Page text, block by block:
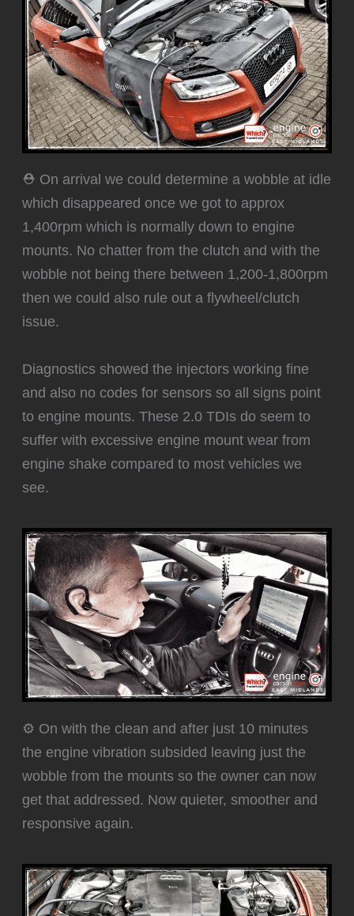
⛑️ On arrival we could determine a wobble at idle
which disappeared once we got to approx
1,400rpm which is normally down to engine
mounts. No chatter from the clutch and with the
wobble not being there between 1,200-1,800rpm
then we could also rule out a flywheel/clutch
issue.
Diagnostics showed the injectors working fine
and also no codes for sensors so all signs point
to engine mounts. These 2.0 TDIs do seem to
suffer with excessive engine mount wear from
engine shake compared to most vehicles we
see.
⚙️ On with the clean and after just 10 minutes
the engine vibration subsided leaving just the
wobble from the mounts so the owner can now
get that addressed. Now quieter, smoother and
responsive again.